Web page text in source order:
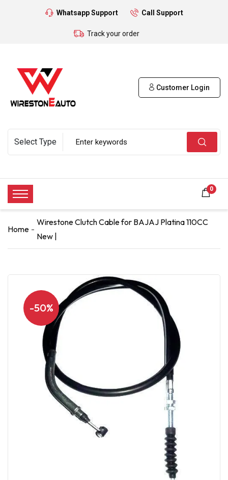
Whatsapp Support Call Support
Track your order
Customer Login
0
Home
Wirestone Clutch Cable for BAJAJ Platina 110CC
New |
-50%